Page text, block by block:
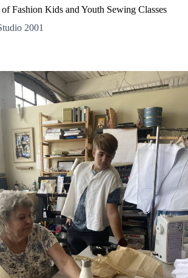
of Fashion Kids and Youth Sewing Classes
2001